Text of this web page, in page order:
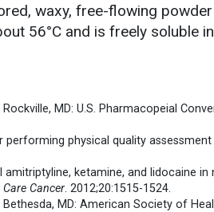
waxy, free-flowing
56°C and is freely soluble
Rockville, MD: U.S. Pharmacopeial
performing physical quality
amitriptyline, ketamine, and lidocaine
Cancer. 2012;20:1515-1524.
Bethesda, MD: American Society of